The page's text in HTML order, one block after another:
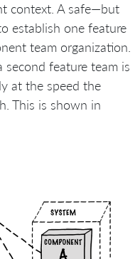
context. A safe—but
establish one feature
team organization.
feature team is
at the speed the
This is shown in